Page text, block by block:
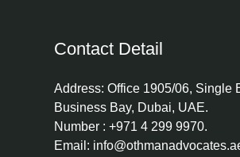
Contact Detail
Address: Office 1905/06, Single
Business Bay, Dubai, UAE.
Number : +971 4 299 9970.
Email: